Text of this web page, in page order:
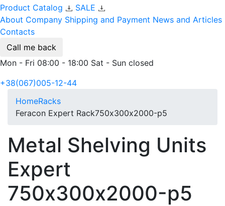
Product Catalog
SALE
About Company Shipping and Payment News and Articles
Contacts
Call me back
Mon - Fri 08:00 - 18:00 Sat - Sun closed
+38(067)005-12-44
HomeRacks
Feracon Expert Rack750х300х2000-p5
Metal Shelving Units
Expert
750х300х2000-p5